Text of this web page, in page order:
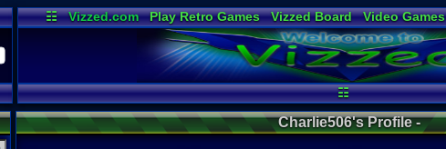
☷ Vizzed.com Play Retro Games Vizzed Board Video Games
Radio
Widgets Virtual Bible
☷
Charlie506's Profile -